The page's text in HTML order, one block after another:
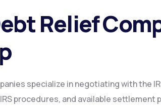
Relief
specialize in negotiating with the
procedures, and available settlement